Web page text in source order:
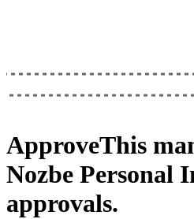
ApproveThis
Nozbe Personal
approvals.